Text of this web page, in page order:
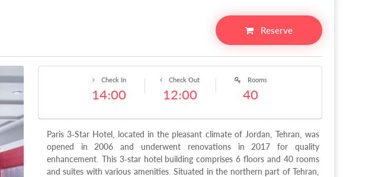
Reserve
Rooms
40
Check Out
12:00
Check In
14:00
Paris 3-Star Hotel, located in the pleasant climate of Jordan, Tehran, was
opened in 2006 and underwent renovations in 2017 for quality
enhancement. This 3-star hotel building comprises 6 floors and 40 rooms
and suites with various amenities. Situated in the northern part of Tehran,